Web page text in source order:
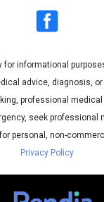
for informational
advice, diagnosis,
professional
seek professional
personal, non-
Privacy Policy